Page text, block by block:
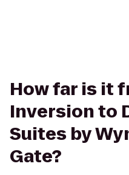
How far is it
Inversion to
Suites by
Gate?